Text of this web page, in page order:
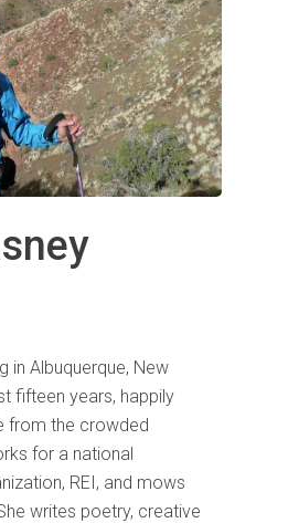
in Albuquerque, New
fifteen years, happily
from the crowded
for a national
REI, and mows
writes poetry, creative